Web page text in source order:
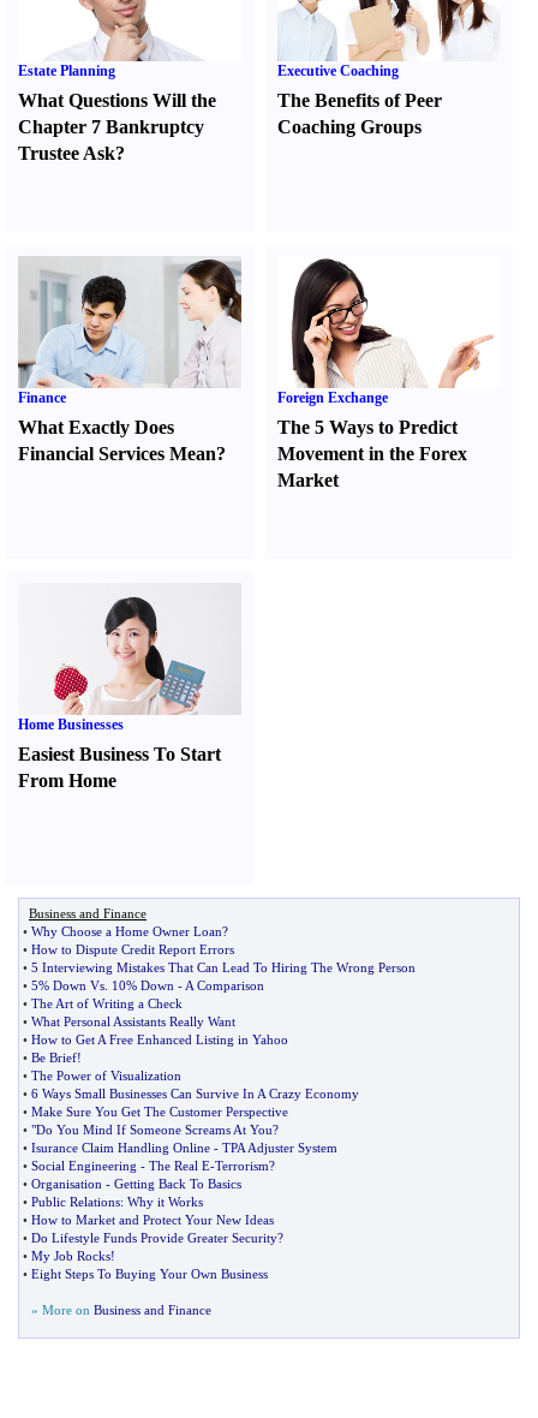
Estate Planning
What Questions Will the
Chapter 7 Bankruptcy
Trustee Ask?
Executive Coaching
The Benefits of Peer
Coaching Groups
Finance
What Exactly Does
Financial Services Mean?
Foreign Exchange
The 5 Ways to Predict
Movement in the Forex
Market
Home Businesses
Easiest Business To Start
From Home
Business and Finance
• Why Choose a Home Owner Loan?
• How to Dispute Credit Report Errors
• 5 Interviewing Mistakes That Can Lead To Hiring The Wrong Person
• 5% Down Vs 10% Down - A Comparison
• The Art of Writing a Check
• What Personal Assistants Really Want
• How to Get A Free Enhanced Listing in Yahoo
• Be Brief!
• The Power of Visualization
• 6 Ways Small Businesses Can Survive In A Crazy Economy
• Make Sure You Get The Customer Perspective
• "Do You Mind If Someone Screams At You?
• Isurance Claim Handling Online - TPA Adjuster System
• Social Engineering - The Real E-Terrorism?
• Organisation - Getting Back To Basics
• Public Relations: Why it Works
• How to Market and Protect Your New Ideas
• Do Lifestyle Funds Provide Greater Security?
• My Job Rocks!
• Eight Steps To Buying Your Own Business
» More on Business and Finance